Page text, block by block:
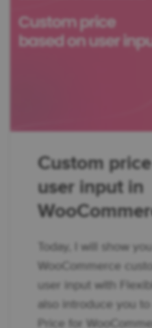
Custom
user input in
Today, I will show
WooCommerce
user input with
also introduce you to
Price for